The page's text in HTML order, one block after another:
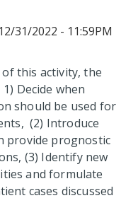
12/31/2022 - 11:59PM
this activity, the
Decide when
should be used for
(2) Introduce
provide prognostic
(3) Identify new
and formulate
cases discussed